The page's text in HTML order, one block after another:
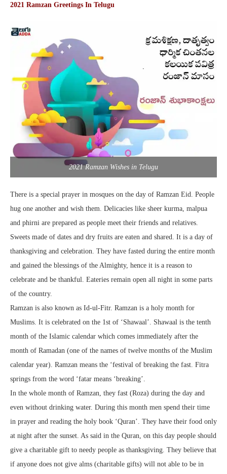
2021 Ramzan Greetings In Telugu
2021 Ramzan Wishes in Telugu
There is a special prayer in mosques on the day of Ramzan Eid. People
hug one another and wish them. Delicacies like sheer kurma, malpua
and phirni are prepared as people meet their friends and relatives.
Sweets made of dates and dry fruits are eaten and shared. It is a day of
thanksgiving and celebration. They have fasted during the entire month
and gained the blessings of the Almighty, hence it is a reason to
celebrate and be thankful. Eateries remain open all night in some parts
of the country.
Ramzan is also known as Id-ul-Fitr. Ramzan is a holy month for
Muslims. It is celebrated on the 1st of ‘Shawaal’. Shawaal is the tenth
month of the Islamic calendar which comes immediately after the
month of Ramadan (one of the names of twelve months of the Muslim
calendar year). Ramzan means the ‘festival of breaking the fast. Fitra
springs from the word ‘fatar means ‘breaking’.
In the whole month of Ramzan, they fast (Roza) during the day and
even without drinking water. During this month men spend their time
in prayer and reading the holy book ‘Quran’. They have their food only
at night after the sunset. As said in the Quran, on this day people should
give a charitable gift to needy people as thanksgiving. They believe that
if anyone does not give alms (charitable gifts) will not able to be in